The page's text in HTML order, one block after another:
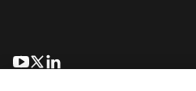
opens in a new tab
opens in a new tab